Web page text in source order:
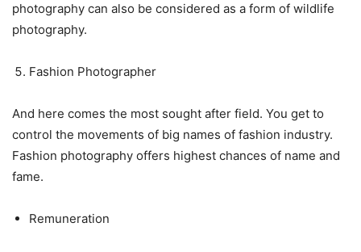
photography can also be considered as a form of wildlife
photography.
Fashion Photographer
And here comes the most sought after field. You get to
control the movements of big names of fashion industry.
Fashion photography offers highest chances of name and
fame.
Remuneration